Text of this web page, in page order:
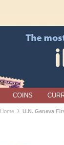
COINS
Home › U.N. Geneva